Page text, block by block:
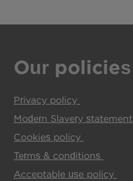
Our policies
Privacy policy
Modern Slavery statement
Cookies policy
Terms & conditions
Acceptable use policy